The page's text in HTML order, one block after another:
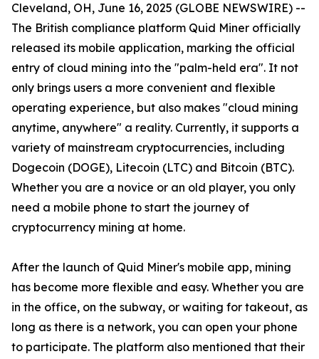
Cleveland, OH, June 16, 2025 (GLOBE NEWSWIRE) --
The British compliance platform Quid Miner officially
released its mobile application, marking the official
entry of cloud mining into the "palm-held era". It not
only brings users a more convenient and flexible
operating experience, but also makes "cloud mining
anytime, anywhere" a reality. Currently, it supports a
variety of mainstream cryptocurrencies, including
Dogecoin (DOGE), Litecoin (LTC) and Bitcoin (BTC).
Whether you are a novice or an old player, you only
need a mobile phone to start the journey of
cryptocurrency mining at home.
After the launch of Quid Miner's mobile app, mining
has become more flexible and easy. Whether you are
in the office, on the subway, or waiting for takeout, as
long as there is a network, you can open your phone
to participate. The platform also mentioned that their